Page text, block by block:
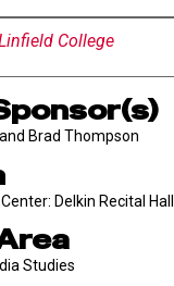
College
Brad Thompson
Delkin Recital Hall
Studies